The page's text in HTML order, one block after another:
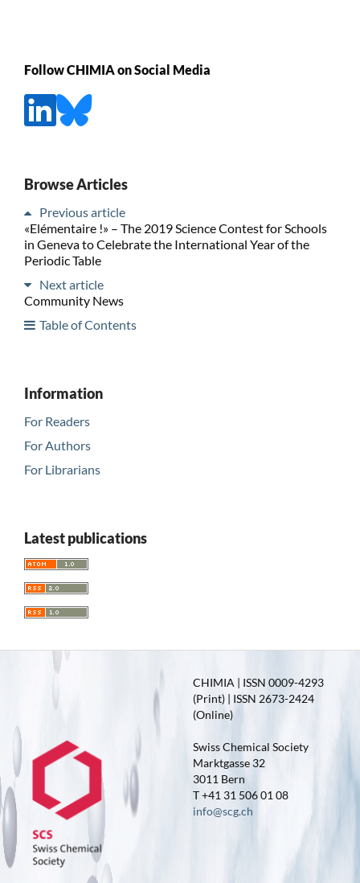
Follow CHIMIA on Social Media
Browse Articles
Previous article
«Elémentaire !» – The 2019 Science Contest for Schools
in Geneva to Celebrate the International Year of the
Periodic Table
Next article
Community News
Table of Contents
Information
For Readers
For Authors
For Librarians
Latest publications
CHIMIA | ISSN 0009-4293
(Print) | ISSN 2673-2424
(Online)
Swiss Chemical Society
Marktgasse 32
3011 Bern
T +41 31 506 01 08
info@scg.ch